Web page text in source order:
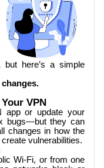
but here’s a simple
VPN
app or update your
bugs—but they can
changes in how the
vulnerabilities.
Wi-Fi, or from one